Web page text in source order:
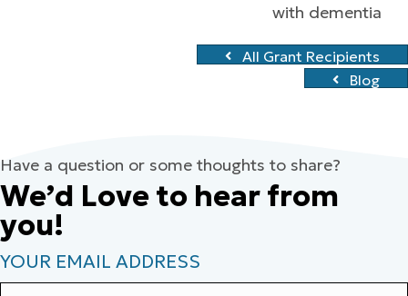
with dementia
All Grant Recipients
Blog
Have a question or some thoughts to share?
We’d Love to hear from
you!
YOUR EMAIL ADDRESS